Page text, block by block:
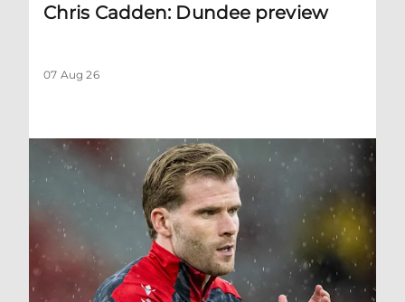
Chris Cadden: Dundee preview
07 Aug 26